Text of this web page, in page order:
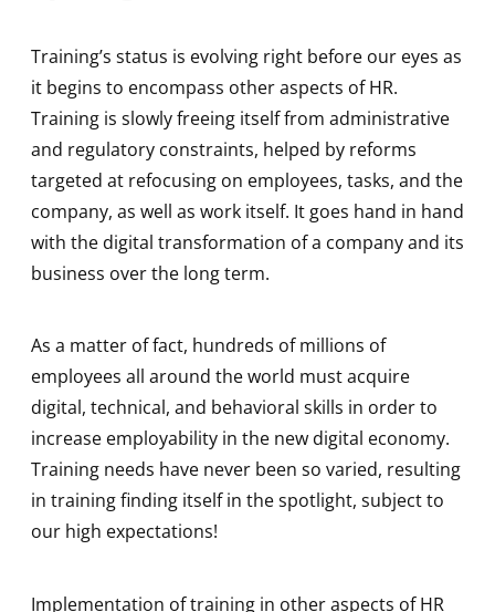
Training’s status is evolving right before our eyes as
it begins to encompass other aspects of HR.
Training is slowly freeing itself from administrative
and regulatory constraints, helped by reforms
targeted at refocusing on employees, tasks, and the
company, as well as work itself. It goes hand in hand
with the digital transformation of a company and its
business over the long term.
As a matter of fact, hundreds of millions of
employees all around the world must acquire
digital, technical, and behavioral skills in order to
increase employability in the new digital economy.
Training needs have never been so varied, resulting
in training finding itself in the spotlight, subject to
our high expectations!
Implementation of training in other aspects of HR